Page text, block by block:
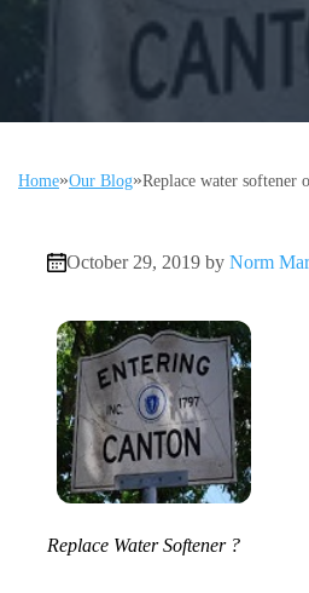
Home»Our Blog»Replace water softener
October 29, 2019 by Norm
Replace Water Softener ?